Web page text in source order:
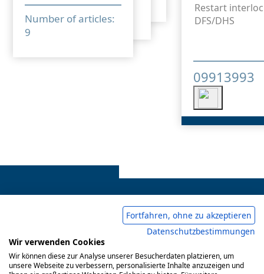
Number of articles:
9
Restart
DFS/DHS
09913993
Common Conditions Of Trading
Privacy Policy
Fortfahren, ohne zu akzeptieren
Datenschutzbestimmungen
Wir verwenden Cookies
Wir können diese zur Analyse unserer Besucherdaten platzieren, um
unsere Webseite zu verbessern, personalisierte Inhalte anzuzeigen und